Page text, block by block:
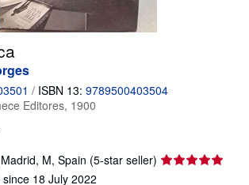
/ ISBN 13: 9789500403504
Editores, 1900
Madrid, M, Spain (5-star seller) Seller
18 July 2022